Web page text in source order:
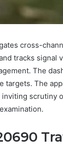
cross-
tracks signal
The
targets. The
scrutiny